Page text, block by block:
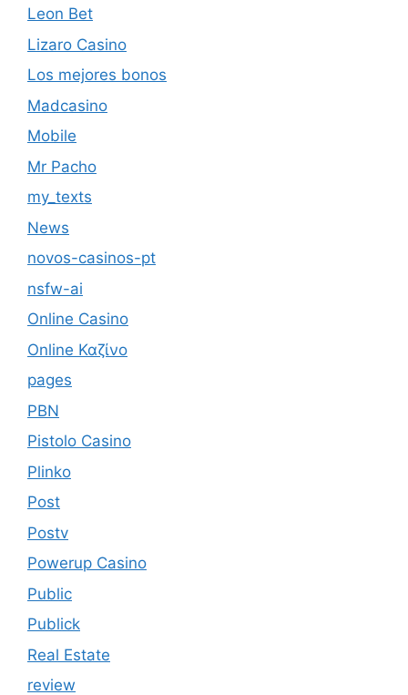
Leon Bet
Lizaro Casino
Los mejores bonos
Madcasino
Mobile
Mr Pacho
my_texts
News
novos-casinos-pt
nsfw-ai
Online Casino
Online Καζίνο
pages
PBN
Pistolo Casino
Plinko
Post
Postv
Powerup Casino
Public
Publick
Real Estate
review